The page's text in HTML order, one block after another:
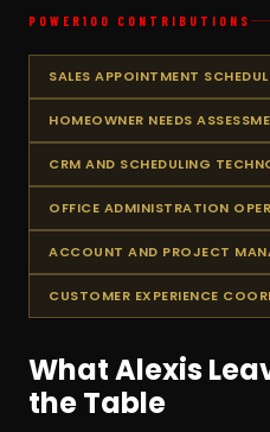
POWER100 CONTRIBUTIONS
SALES APPOINTMENT
HOMEOWNER NEEDS
CRM AND SCHEDULING
OFFICE ADMINISTRATION
ACCOUNT AND PROJECT
CUSTOMER EXPERIENCE
What Alexis
the Table